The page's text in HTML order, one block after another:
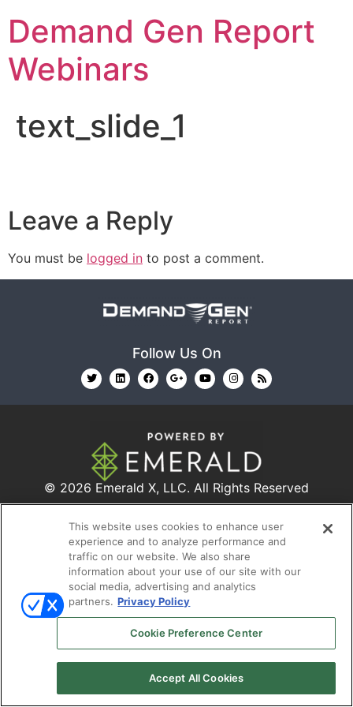
Demand Gen Report
Webinars
text_slide_1
Leave a Reply
You must be logged in to post a comment.
Follow Us On
© 2026 Emerald X, LLC. All Rights Reserved
ABOUT CAREERS AUTHORIZED SERVICE
PROVIDERS EVENT STANDARDS OF CONDUCT
PRIVACY CHOICES
TERMS OF USE PRIVACY
POLICY
This website uses cookies to enhance user
experience and to analyze performance and
traffic on our website. We also share
information about your use of our site with our
social media, advertising and analytics
partners. Privacy Policy
Cookie Preference Center
Accept All Cookies